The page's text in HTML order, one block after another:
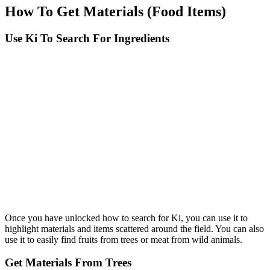
How To Get Materials (Food Items)
Use Ki To Search For Ingredients
Once you have unlocked how to search for Ki, you can use it to
highlight materials and items scattered around the field. You can also
use it to easily find fruits from trees or meat from wild animals.
Get Materials From Trees